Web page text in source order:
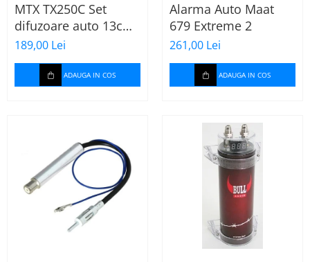
MTX TX250C Set
difuzoare auto 13cm
55W rms, 380W peak
189,00 Lei
ADAUGA IN COS
Alarma Auto Maat
679 Extreme 2
261,00 Lei
ADAUGA IN COS